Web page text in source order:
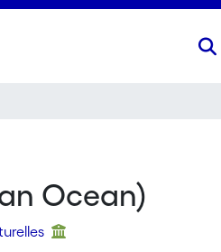
Ocean)